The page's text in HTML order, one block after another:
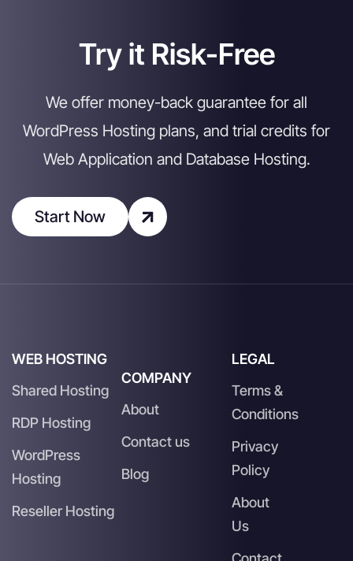
Try it Risk-Free
We offer money-back guarantee for all
WordPress Hosting plans, and trial credits for
Web Application and Database Hosting.
Start Now
WEB HOSTING
Shared Hosting
RDP Hosting
WordPress
Hosting
Reseller Hosting
COMPANY
About
Contact us
Blog
LEGAL
Terms &
Conditions
Privacy
Policy
About
Us